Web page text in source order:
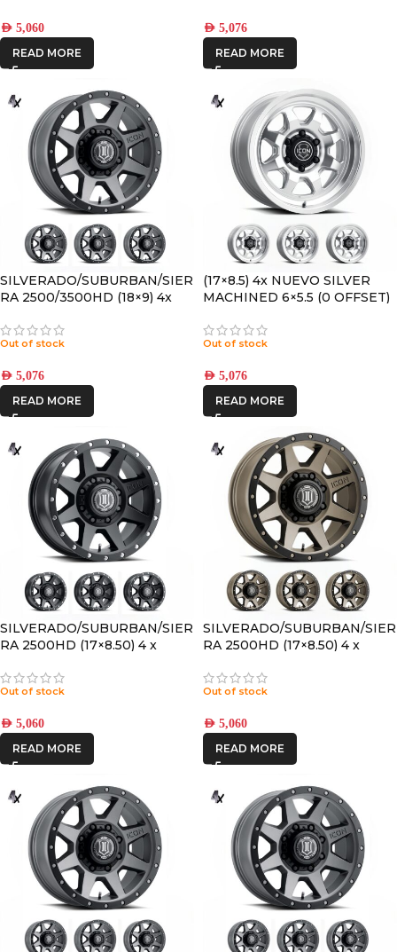
AED 5,060
READ MORE
AED 5,076
READ MORE
SILVERADO/SUBURBAN/SIER
RA 2500/3500HD (18×9) 4x
8×170 +6 OFFSET
Out of stock
AED 5,076
READ MORE
(17×8.5) 4x NUEVO SILVER
MACHINED 6×5.5 (0 OFFSET)
Out of stock
AED 5,076
READ MORE
SILVERADO/SUBURBAN/SIER
RA 2500HD (17×8.50) 4 x
8×6.5 +13 OFFSET
Out of stock
AED 5,060
READ MORE
SILVERADO/SUBURBAN/SIER
RA 2500HD (17×8.50) 4 x
+13 OFFSET
Out of stock
AED 5,060
READ MORE